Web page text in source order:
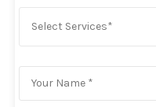
Select Services*